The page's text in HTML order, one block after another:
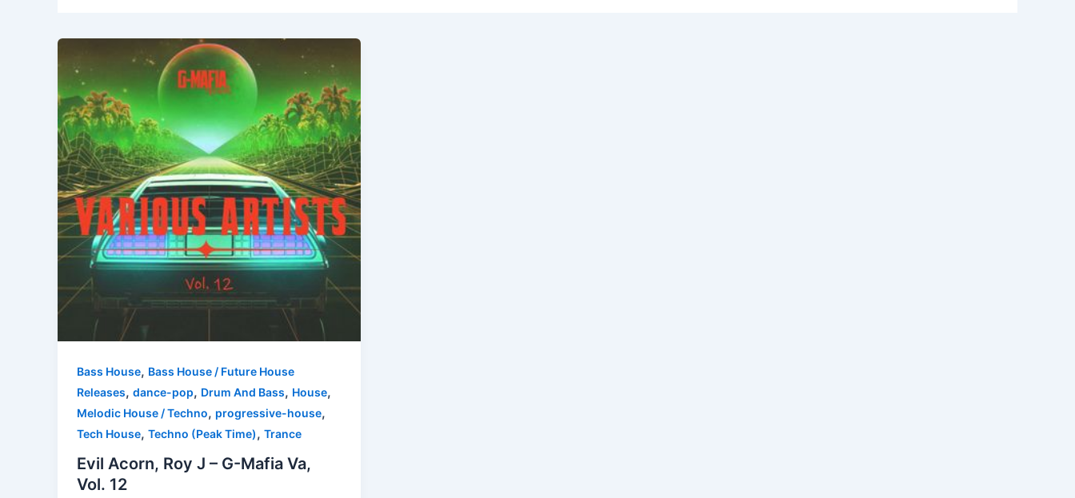
Bass House, Bass House / Future House
Releases, dance-pop, Drum And Bass, House,
Melodic House / Techno, progressive-house,
Tech House, Techno (Peak Time), Trance
Evil Acorn, Roy J – G-Mafia Va,
Vol. 12